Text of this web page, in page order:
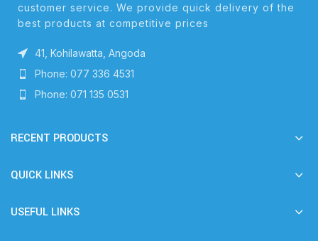
customer service. We provide quick delivery of the
best products at competitive prices
41, Kohilawatta, Angoda
Phone: 077 336 4531
Phone: 071 135 0531
RECENT PRODUCTS
QUICK LINKS
USEFUL LINKS